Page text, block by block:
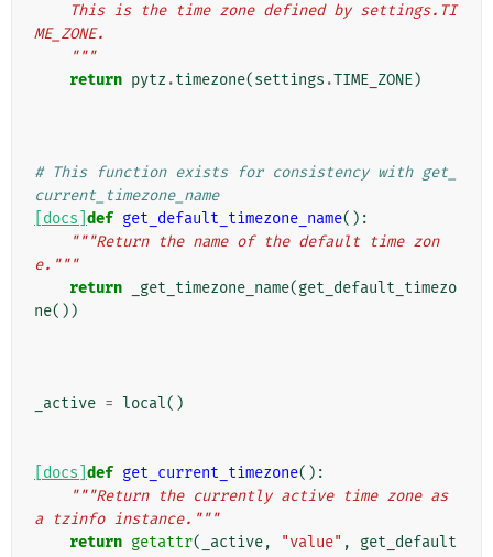
ME_ZONE.
    """
return pytz .timezone(settings .TIME_ZONE)
# This function exists for consistency with get_
current_timezone_name
[docs] def get_default_timezone_name():
"""Return the name of the default time zon
e."""
return
_get_timezone_name(get_default_timezo
ne())
_active = local()
[docs] def get_current_timezone():
"""Return the currently active time zone as
a tzinfo instance."""
return getattr( _active, "value" ,
get_default